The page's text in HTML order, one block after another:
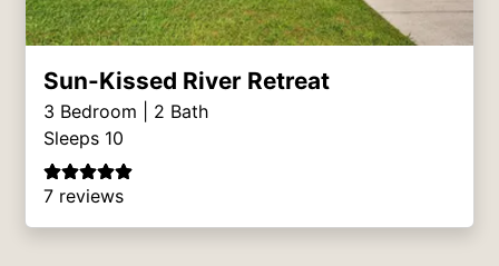
Sun-Kissed River Retreat
3 Bedroom | 2 Bath
Sleeps 10
7 reviews